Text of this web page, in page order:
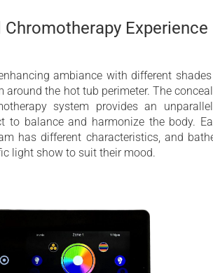
Experience
ambiance with different
around the hot tub perimeter. The
system provides an
to balance and harmonize the body.
has different characteristics, and
light show to suit their mood.